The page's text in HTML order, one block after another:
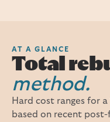
AT A GLANCE
Total
method.
Hard cost ranges for
based on recent